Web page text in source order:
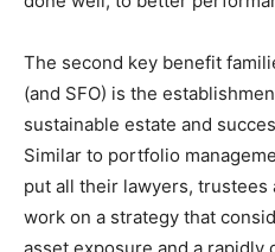
The second key benefit
(and SFO) is the
sustainable estate and
Similar to portfolio
put all their lawyers, trustees
work on a strategy that